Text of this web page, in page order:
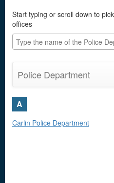
Start typing or scroll down to
offices
Police Department
A
Carlin Police Department